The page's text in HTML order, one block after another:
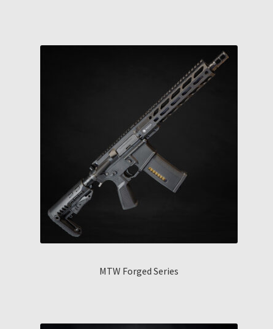
MTW Forged Series